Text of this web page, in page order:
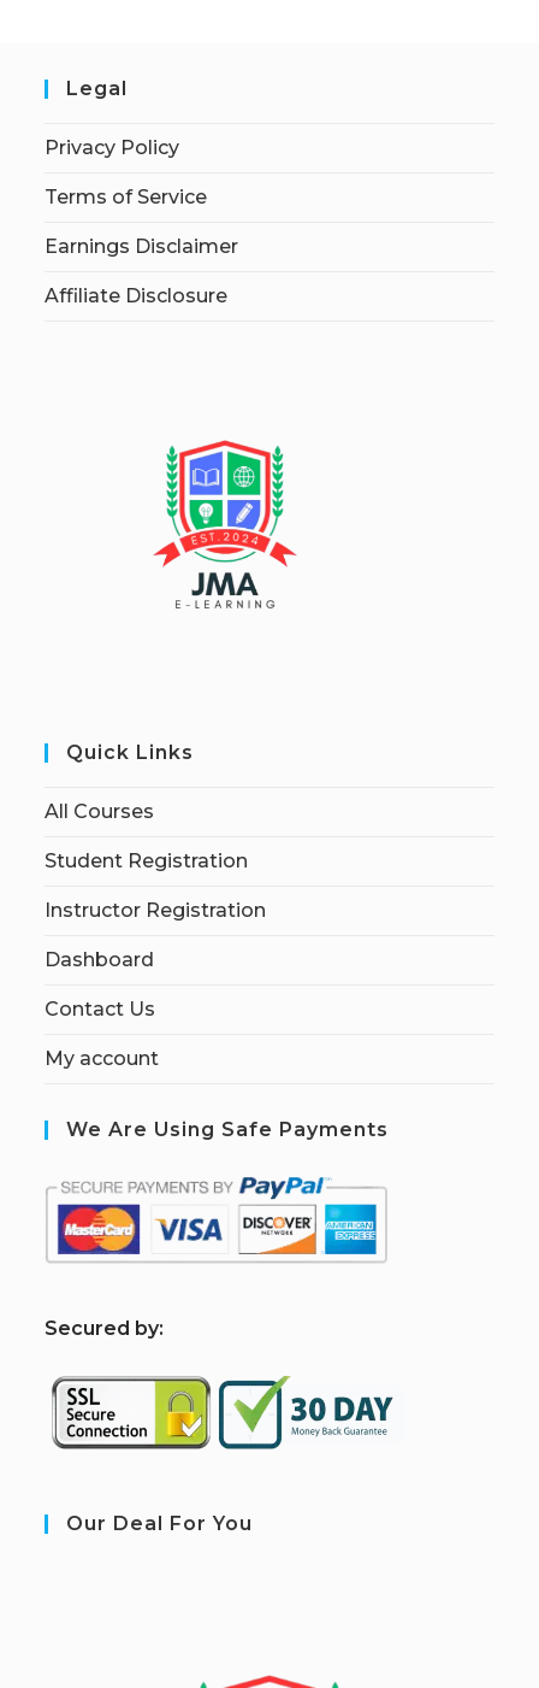
Legal
Privacy Policy
Terms of Service
Earnings Disclaimer
Affiliate Disclosure
Quick Links
All Courses
Student Registration
Instructor Registration
Dashboard
Contact Us
My account
We Are Using Safe Payments
Secured by:
Our Deal For You